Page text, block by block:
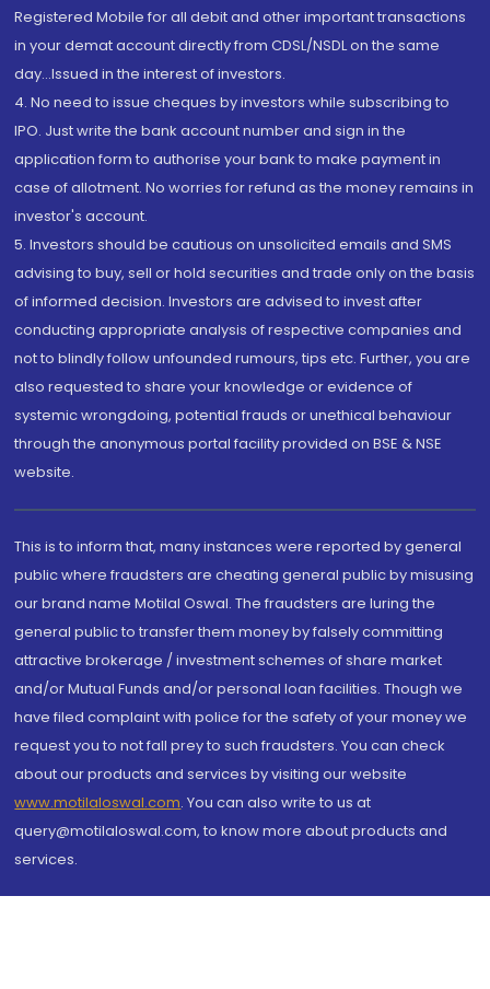
Registered Mobile for all debit and other important transactions
in your demat account directly from CDSL/NSDL on the same
day...Issued in the interest of investors.
4. No need to issue cheques by investors while subscribing to
IPO. Just write the bank account number and sign in the
application form to authorise your bank to make payment in
case of allotment. No worries for refund as the money remains in
investor's account.
5. Investors should be cautious on unsolicited emails and SMS
advising to buy, sell or hold securities and trade only on the basis
of informed decision. Investors are advised to invest after
conducting appropriate analysis of respective companies and
not to blindly follow unfounded rumours, tips etc. Further, you are
also requested to share your knowledge or evidence of
systemic wrongdoing, potential frauds or unethical behaviour
through the anonymous portal facility provided on BSE & NSE
website.
This is to inform that, many instances were reported by general
public where fraudsters are cheating general public by misusing
our brand name Motilal Oswal. The fraudsters are luring the
general public to transfer them money by falsely committing
attractive brokerage / investment schemes of share market
and/or Mutual Funds and/or personal loan facilities. Though we
have filed complaint with police for the safety of your money we
request you to not fall prey to such fraudsters. You can check
about our products and services by visiting our website
www.motilaloswal.com. You can also write to us at
query@motilaloswal.com, to know more about products and
services.